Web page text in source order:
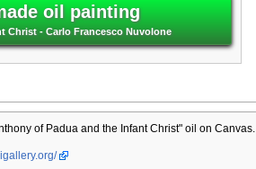
oil painting
Christ - Carlo Francesco Nuvolone
of Padua and the Infant Christ" oil on Canvas.